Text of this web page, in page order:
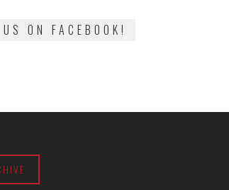
ON FACEBOOK!